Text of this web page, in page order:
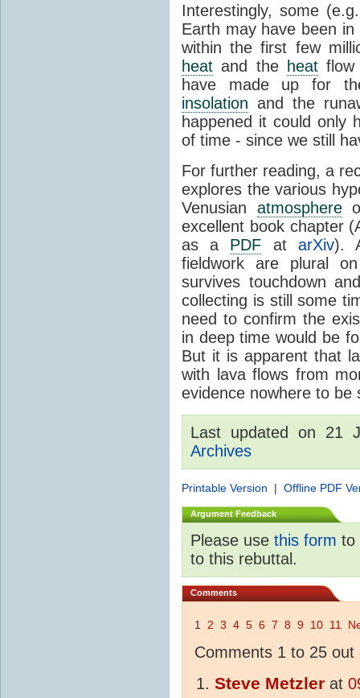
Interestingly, some
Earth may have been
within the first few
heat and the heat
have made up for
insolation and the
happened it could only
of time - since we still
For further reading, a
explores the various
Venusian atmosphere
excellent book chapter
as a PDF at arXiv).
fieldwork are plural
survives touchdown
collecting is still some
need to confirm the
in deep time would be
But it is apparent that
with lava flows from
evidence nowhere to be
Last updated on 21
Archives
Printable Version | Offline PDF
Argument Feedback
Please use this form to
to this rebuttal.
Comments
1 2 3 4 5 6 7 8 9 10 11
Comments 1 to 25 out
Steve Metzler at